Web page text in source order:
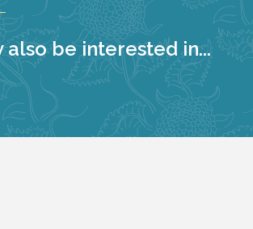
also be interested in...